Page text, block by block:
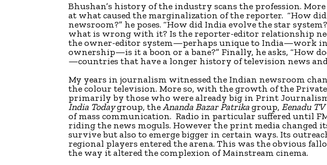
Bhushan’s history of the industry scans the profession.
at what caused the marginalization of the reporter. “How
newsroom?” he poses. “How did India evolve the star
what is wrong with it? Is the reporter-editor relationship
the owner-editor system—perhaps unique to India—work in
ownership—is it a boon or a bane?” Finally, he asks, “How
—countries that have a longer history of television news
My years in journalism witnessed the Indian newsroom
the colour television. More so, with the growth of the
primarily by those who were already big in Print
India Todaygroup, theAnanda Bazar Patrikagroup,Eenadu TV
of mass communication. Radio in particular suffered until
riding the news moguls. However the print media changed
survive but also to emerge bigger in certain ways. Its
regional players entered the arena. This was the obvious
the way it altered the complexion of Mainstream cinema.